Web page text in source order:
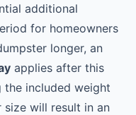
additional
for homeowners
longer, an
applies after this
the included weight
will result in an